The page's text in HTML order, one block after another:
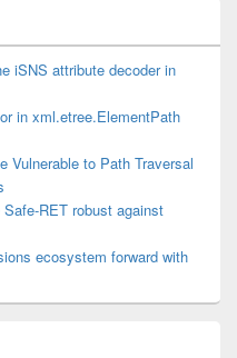
iSNS attribute decoder in
in xml.etree.ElementPath
Vulnerable to Path Traversal
RET robust against
ecosystem forward with